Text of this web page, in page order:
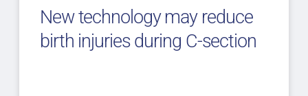
New technology may reduce
birth injuries during C-section